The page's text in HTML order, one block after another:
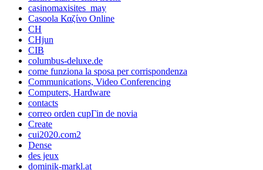
casinomaxisites_may
Casoola Καζίνο Online
CH
CHjun
CIB
columbus-deluxe.de
come funziona la sposa per corrispondenza
Communications, Video Conferencing
Computers, Hardware
contacts
correo orden cupГіn de novia
Create
cui2020.com2
Dense
des jeux
dominik-markl.at